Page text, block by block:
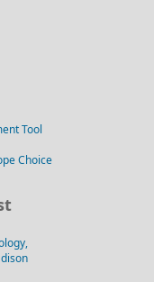
Tool
Choice